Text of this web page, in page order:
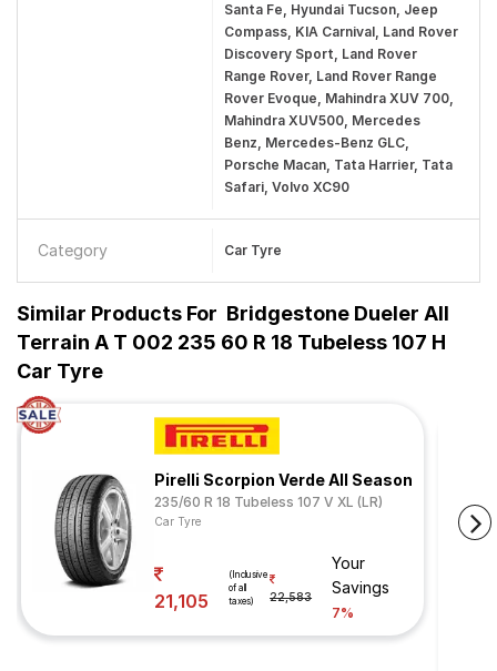
Santa Fe, Hyundai Tucson, Jeep
Compass, KIA Carnival, Land Rover
Discovery Sport, Land Rover
Range Rover, Land Rover Range
Rover Evoque, Mahindra XUV 700,
Mahindra XUV500, Mercedes
Benz, Mercedes-Benz GLC,
Porsche Macan, Tata Harrier, Tata
Safari, Volvo XC90
Category Car Tyre
Similar Products For Bridgestone Dueler All
Terrain A T 002 235 60 R 18 Tubeless 107 H
Car Tyre
Pirelli Scorpion Verde All Season
235/60 R 18 Tubeless 107 V XL (LR)
Car Tyre
21,105
(Inclusive
of all
taxes)
22,583
Your
Savings
7%